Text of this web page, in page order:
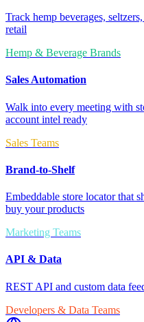
Track hemp beverages,
retail
Hemp & Beverage Brands
Sales Automation
Walk into every meeting with
account intel ready
Sales Teams
Brand-to-Shelf
Embeddable store locator that
buy your products
Marketing Teams
API & Data
REST API and custom data
Developers & Data Teams